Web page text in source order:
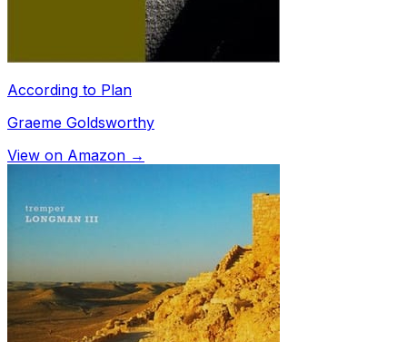
According to Plan
Graeme Goldsworthy
View on Amazon →